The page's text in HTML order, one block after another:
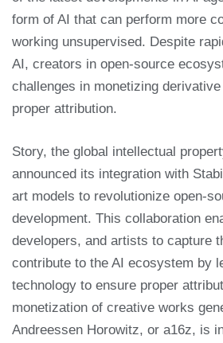
form of AI that can perform more
working unsupervised. Despite
AI, creators in open-source
challenges in monetizing
proper attribution.
Story, the global intellectual
announced its integration with
art models to revolutionize open-
development. This collaboration
developers, and artists to capture
contribute to the AI ecosystem by
technology to ensure proper
monetization of creative works
Andreessen Horowitz, or a16z, is